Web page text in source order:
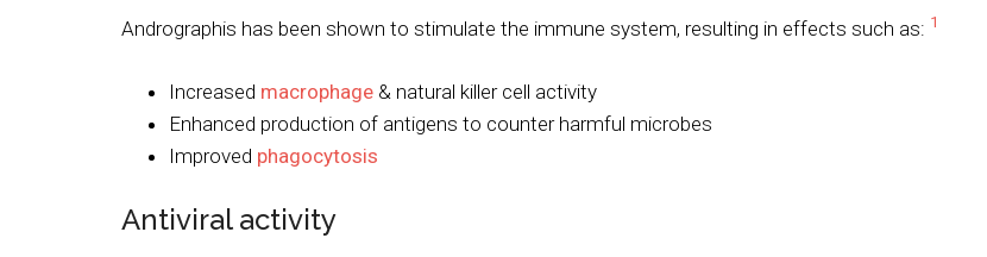
Andrographis has been shown to stimulate the immune system, resulting in effects such as: 1
Increased macrophage & natural killer cell activity
Enhanced production of antigens to counter harmful microbes
Improved phagocytosis
Antiviral activity